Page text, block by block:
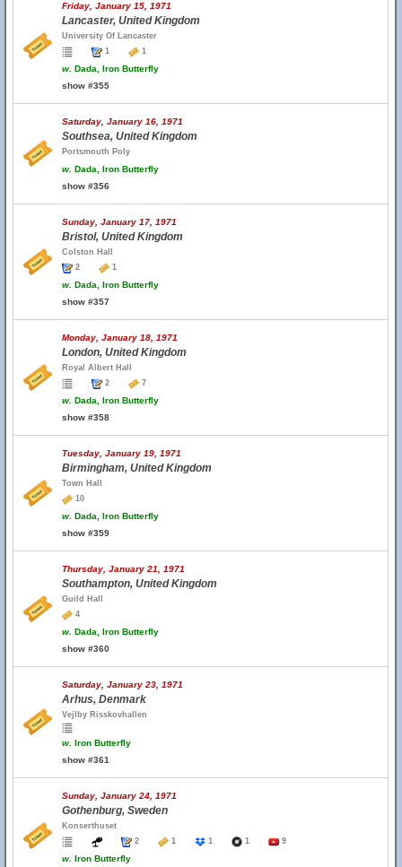
Friday, January 15, 1971
Lancaster, United Kingdom
University Of Lancaster
1
1
w. Dada, Iron Butterfly
show #355
Saturday, January 16, 1971
Southsea, United Kingdom
Portsmouth Poly
w. Dada, Iron Butterfly
show #356
Sunday, January 17, 1971
Bristol, United Kingdom
Colston Hall
2
1
w. Dada, Iron Butterfly
show #357
Monday, January 18, 1971
London, United Kingdom
Royal Albert Hall
2
7
w. Dada, Iron Butterfly
show #358
Tuesday, January 19, 1971
Birmingham, United Kingdom
Town Hall
10
w. Dada, Iron Butterfly
show #359
Thursday, January 21, 1971
Southampton, United Kingdom
Guild Hall
4
w. Dada, Iron Butterfly
show #360
Saturday, January 23, 1971
Arhus, Denmark
Vejlby Risskovhallen
w. Iron Butterfly
show #361
Sunday, January 24, 1971
Gothenburg, Sweden
Konserthuset
2
1 1 1 9
w. Iron Butterfly